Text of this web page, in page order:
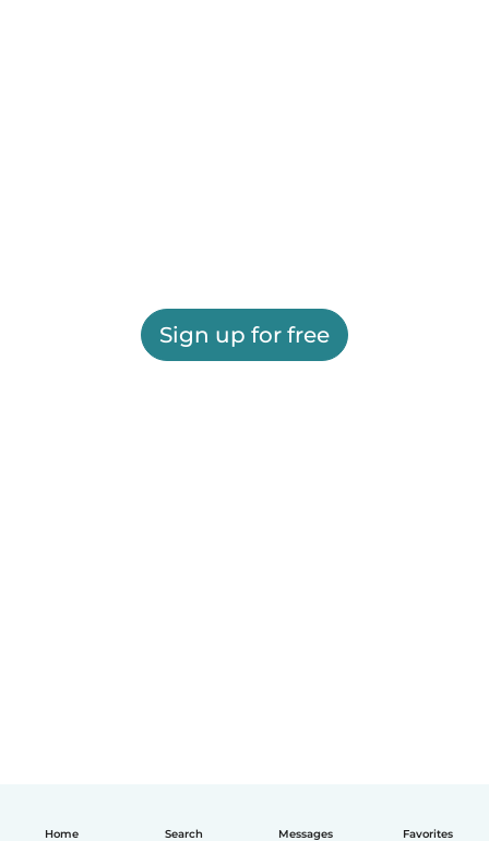
Home Search Messages Favorites
Sign up for free